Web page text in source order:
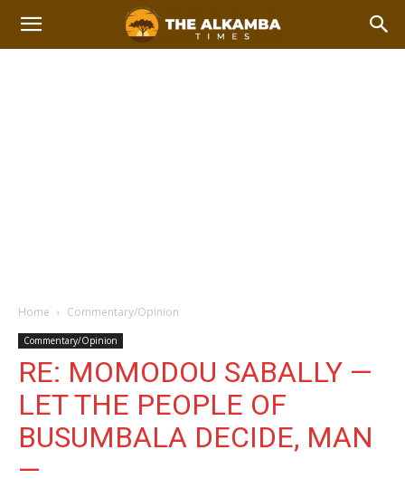
Home Commentary/Opinion
Commentary/Opinion
RE: MOMODOU SABALLY —
LET THE PEOPLE OF
BUSUMBALA DECIDE, MAN
—